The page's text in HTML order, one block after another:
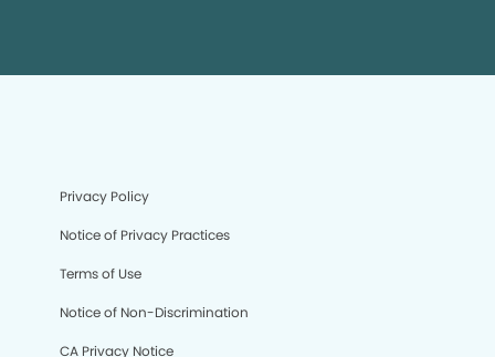
Privacy Policy
Notice of Privacy Practices
Terms of Use
Notice of Non-Discrimination
CA Privacy Notice